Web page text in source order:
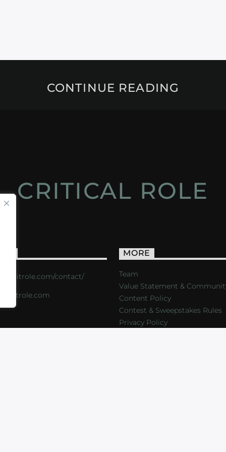
CONTINUE READING
CRITICAL ROLE
critrole.com/contact/
MORE
Team
Value Statement &
Content Policy
Contest & Sweepstakes Rules
Privacy Policy